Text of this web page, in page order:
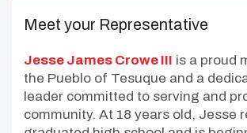
Meet your Representative
Jesse James Crowe III is a proud
the Pueblo of Tesuque and a
leader committed to serving and
community. At 18 years old, Jesse